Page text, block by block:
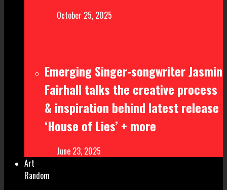
October 25, 2025
Emerging Singer-songwriter Jasmin
Fairhall talks the creative process
& inspiration behind latest release
‘House of Lies’ + more
June 23, 2025
Art
Random